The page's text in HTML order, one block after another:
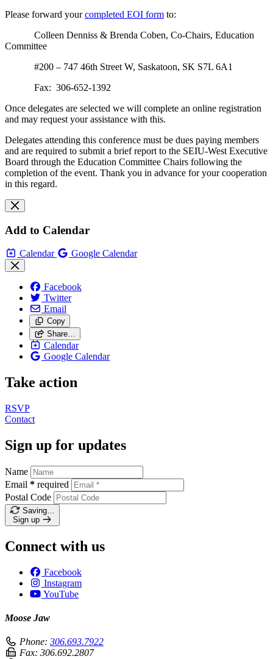
Please forward your completed EOI form to:
Colleen Denniss & Brenda Coben, Co-Chairs, Education
Committee
#200 – 747 46th Street W, Saskatoon, SK S7L 6A1
Fax: 306-652-1392
Once delegates are selected we will complete an online registration
and may request your assistance with this.
Delegates attending this conference must be dues paying members
and are required to submit a brief report to the SEIU-West Executive
Board through the Education Committee Chairs following the
completion of the event. Thank you in advance for your cooperation
in this regard.
Add to Calendar
Calendar Google Calendar
Facebook
Twitter
Email
Copy
Share…
Calendar
Google Calendar
Take action
RSVP
Contact
Sign up for updates
Name
Email * required
Postal Code
Saving…
Sign up
Connect with us
Facebook
Instagram
YouTube
Moose Jaw
Phone: 306.693.7922
Fax: 306.692.2807